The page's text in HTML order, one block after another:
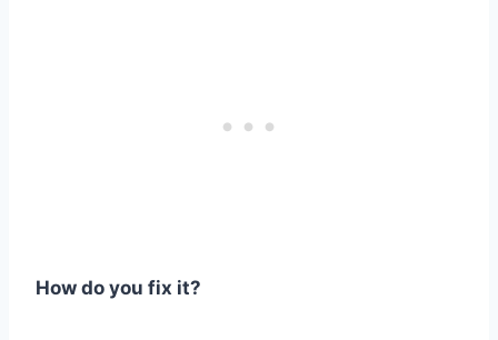
How do you fix it?